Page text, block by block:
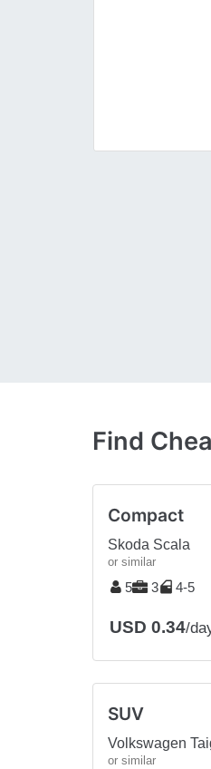
Find
Compact
Skoda Scala
or similar
5 3 4-5
USD 0.34/
SUV
Volkswagen
or similar